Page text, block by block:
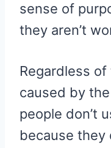
sense of
they aren’t
Regardless
caused by
people don’t
because they